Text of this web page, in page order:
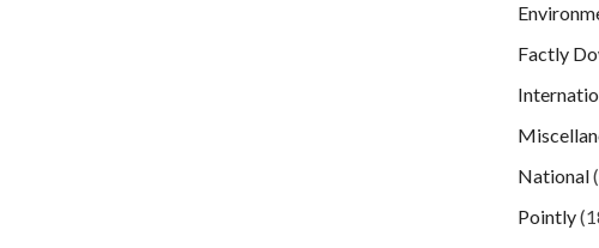
Factly
National
Pointly